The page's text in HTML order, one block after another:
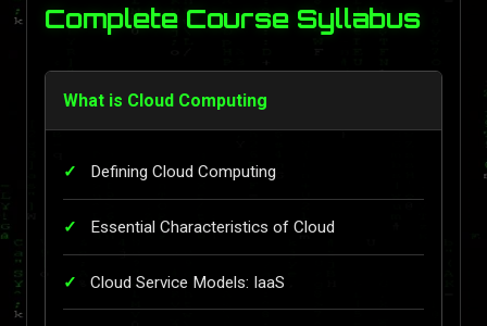
Complete Course Syllabus
What is Cloud Computing
Defining Cloud Computing
Essential Characteristics of Cloud
Cloud Service Models: IaaS